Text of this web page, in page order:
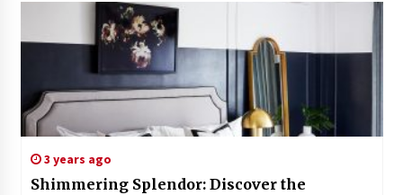
3 years ago
Shimmering Splendor: Discover the